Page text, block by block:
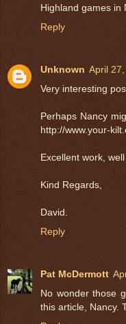
Highland games in
Reply
Unknown April
Very interesting
Perhaps Nancy
http://www.your-
Excellent work,
Kind Regards,
David.
Reply
Pat McDermott
No wonder those
this article, Nancy.